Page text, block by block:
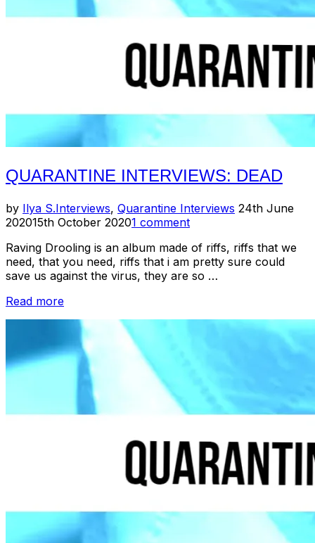
QUARANTINE INTERVIEWS: DEAD
by Ilya S.Interviews, Quarantine Interviews Posted
24th June
202015th October 20201 comment
Raving Drooling is an album made of riffs, riffs that we
need, that you need, riffs that i am pretty sure could
save us against the virus, they are so …
Read more“Quarantine
DEAD”